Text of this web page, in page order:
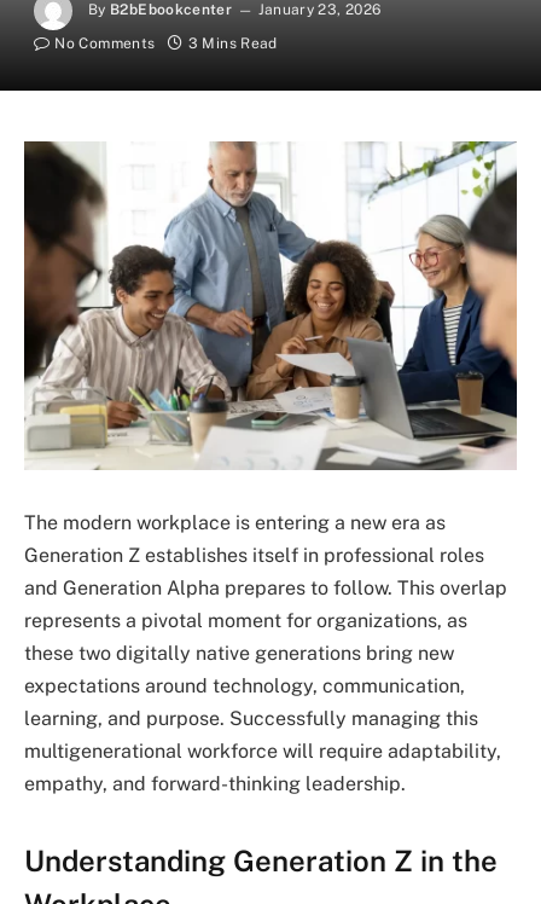
By B2bEbookcenter
January 23, 2026
No Comments
3 Mins Read
The modern workplace is entering a new era as
Generation Z establishes itself in professional roles
and Generation Alpha prepares to follow. This overlap
represents a pivotal moment for organizations, as
these two digitally native generations bring new
expectations around technology, communication,
learning, and purpose. Successfully managing this
multigenerational workforce will require adaptability,
empathy, and forward-thinking leadership.
Understanding Generation Z in the